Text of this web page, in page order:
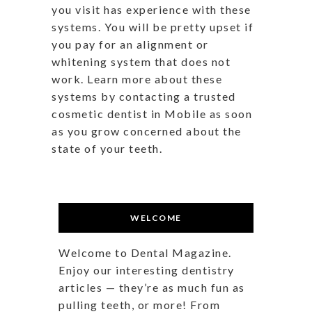
you visit has experience with these
systems. You will be pretty upset if
you pay for an alignment or
whitening system that does not
work. Learn more about these
systems by contacting a trusted
cosmetic dentist in Mobile as soon
as you grow concerned about the
state of your teeth.
WELCOME
Welcome to Dental Magazine.
Enjoy our interesting dentistry
articles — they’re as much fun as
pulling teeth, or more! From